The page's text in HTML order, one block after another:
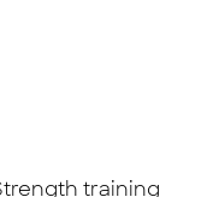
training